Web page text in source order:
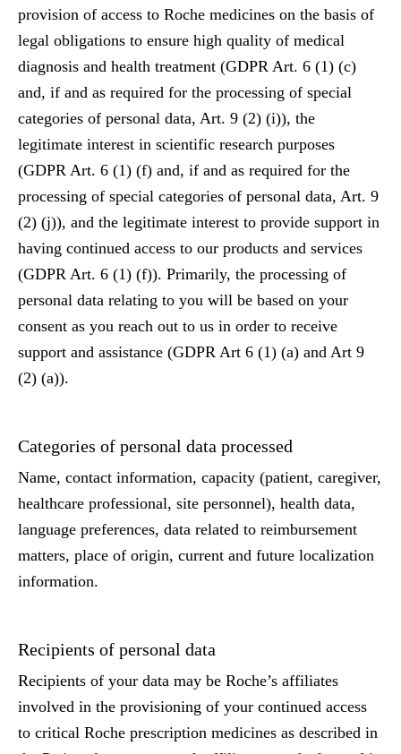
provision of access to Roche medicines on the basis of
legal obligations to ensure high quality of medical
diagnosis and health treatment (GDPR Art. 6 (1) (c)
and, if and as required for the processing of special
categories of personal data, Art. 9 (2) (i)), the
legitimate interest in scientific research purposes
(GDPR Art. 6 (1) (f) and, if and as required for the
processing of special categories of personal data, Art. 9
(2) (j)), and the legitimate interest to provide support in
having continued access to our products and services
(GDPR Art. 6 (1) (f)). Primarily, the processing of
personal data relating to you will be based on your
consent as you reach out to us in order to receive
support and assistance (GDPR Art 6 (1) (a) and Art 9
(2) (a)).
Categories of personal data processed
Name, contact information, capacity (patient, caregiver,
healthcare professional, site personnel), health data,
language preferences, data related to reimbursement
matters, place of origin, current and future localization
information.
Recipients of personal data
Recipients of your data may be Roche’s affiliates
involved in the provisioning of your continued access
to critical Roche prescription medicines as described in